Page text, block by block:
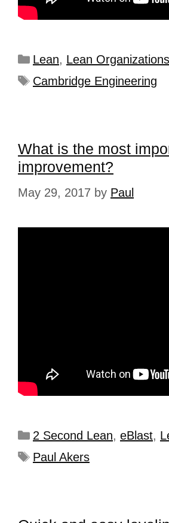
Lean, Lean Organizations
Cambridge Engineering
What is the most
improvement?
May 29, 2017 by Paul
2 Second Lean, eBlast,
Paul Akers